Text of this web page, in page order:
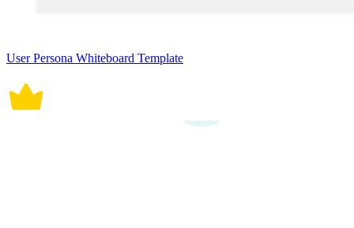
User Persona Whiteboard Template